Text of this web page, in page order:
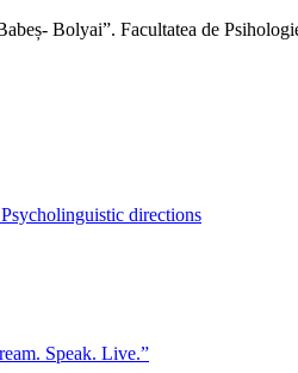
Bolyai”. Facultatea de
directions
Speak. Live.”